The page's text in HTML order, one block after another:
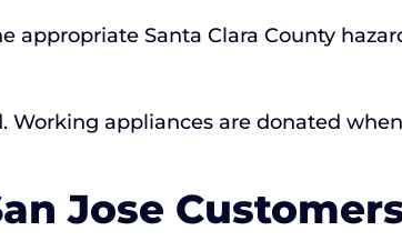
Santa Clara County
Working appliances are donated
Jose